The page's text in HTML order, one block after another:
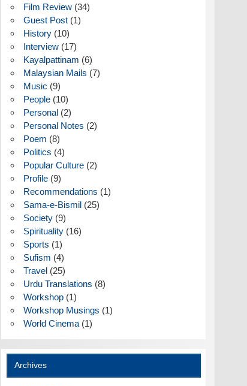
Film Review(34)
Guest Post(1)
History(10)
Interview(17)
Kayalpattinam (6)
Malaysian Mails (7)
Music (9)
People(10)
Personal(2)
Personal Notes (2)
Poem (8)
Politics (4)
Popular Culture(2)
Profile(9)
Recommendations (1)
Sama-e-Bismil(25)
Society(9)
Spirituality(16)
Sports (1)
Sufism (4)
Travel(25)
Urdu Translations (8)
Workshop(1)
Workshop Musings (1)
World Cinema(1)
Archives